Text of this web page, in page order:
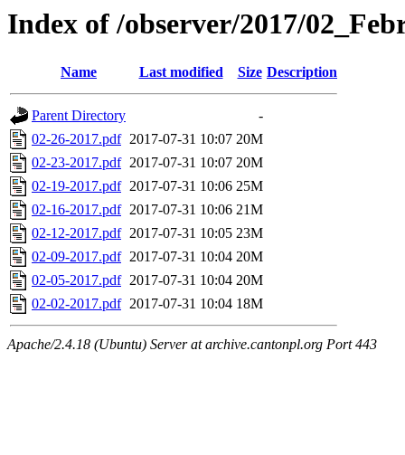
Index of /observer/2017/
Name Last modified Size Description
Parent Directory
-
02-26-2017.pdf 2017-07-31 10:07 20M
02-23-2017.pdf 2017-07-31 10:07 20M
02-19-2017.pdf 2017-07-31 10:06 25M
02-16-2017.pdf 2017-07-31 10:06 21M
02-12-2017.pdf 2017-07-31 10:05 23M
02-09-2017.pdf 2017-07-31 10:04 20M
02-05-2017.pdf 2017-07-31 10:04 20M
02-02-2017.pdf 2017-07-31 10:04 18M
Apache/2.4.18 (Ubuntu) Server at archive.cantonpl.org Port 443